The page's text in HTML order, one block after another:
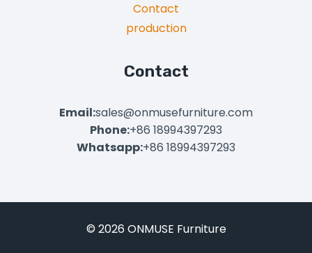
Contact
production
Contact
Email:sales@onmusefurniture.com
Phone:+86 18994397293
Whatsapp:+86 18994397293
© 2026 ONMUSE Furniture